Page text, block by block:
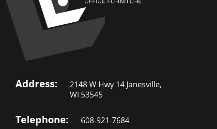
Address:
2148 W Hwy 14 Janesville,
WI 53545
Telephone: 608-921-7684